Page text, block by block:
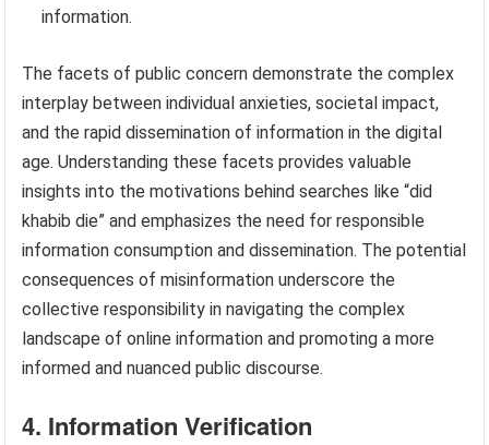
information.
The facets of public concern demonstrate the complex
interplay between individual anxieties, societal impact,
and the rapid dissemination of information in the digital
age. Understanding these facets provides valuable
insights into the motivations behind searches like “did
khabib die” and emphasizes the need for responsible
information consumption and dissemination. The potential
consequences of misinformation underscore the
collective responsibility in navigating the complex
landscape of online information and promoting a more
informed and nuanced public discourse.
4. Information Verification